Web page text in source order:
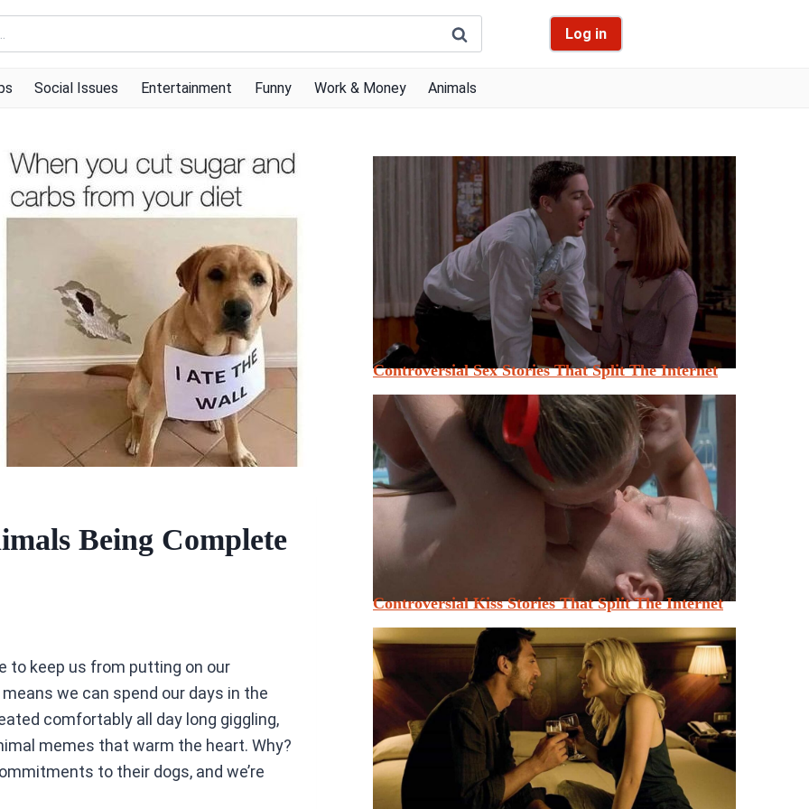
Log in
Social Issues Entertainment Funny Work & Money Animals
Being Complete
to keep us from putting on our
we can spend our days in the
comfortably all day long giggling,
memes that warm the heart. Why?
to their dogs, and we’re
Controversial Sex Stories That Split The Internet
Controversial Kiss Stories That Split The Internet